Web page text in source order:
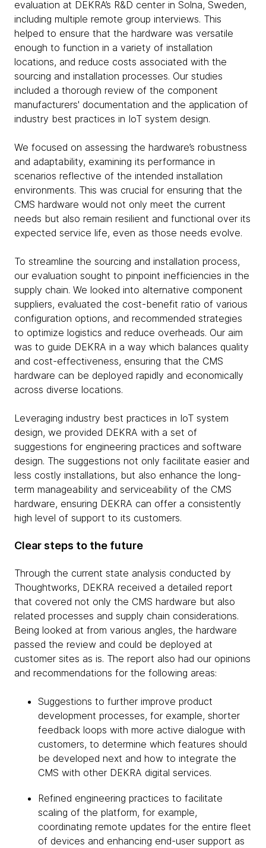
evaluation at DEKRA’s R&D center in Solna, Sweden,
including multiple remote group interviews. This
helped to ensure that the hardware was versatile
enough to function in a variety of installation
locations, and reduce costs associated with the
sourcing and installation processes. Our studies
included a thorough review of the component
manufacturers' documentation and the application of
industry best practices in IoT system design.
We focused on assessing the hardware’s robustness
and adaptability, examining its performance in
scenarios reflective of the intended installation
environments. This was crucial for ensuring that the
CMS hardware would not only meet the current
needs but also remain resilient and functional over its
expected service life, even as those needs evolve.
To streamline the sourcing and installation process,
our evaluation sought to pinpoint inefficiencies in the
supply chain. We looked into alternative component
suppliers, evaluated the cost-benefit ratio of various
configuration options, and recommended strategies
to optimize logistics and reduce overheads. Our aim
was to guide DEKRA in a way which balances quality
and cost-effectiveness, ensuring that the CMS
hardware can be deployed rapidly and economically
across diverse locations.
Leveraging industry best practices in IoT system
design, we provided DEKRA with a set of
suggestions for engineering practices and software
design. The suggestions not only facilitate easier and
less costly installations, but also enhance the long-
term manageability and serviceability of the CMS
hardware, ensuring DEKRA can offer a consistently
high level of support to its customers.
Clear steps to the future
Through the current state analysis conducted by
Thoughtworks, DEKRA received a detailed report
that covered not only the CMS hardware but also
related processes and supply chain considerations.
Being looked at from various angles, the hardware
passed the review and could be deployed at
customer sites as is. The report also had our opinions
and recommendations for the following areas:
Suggestions to further improve product
development processes, for example, shorter
feedback loops with more active dialogue with
customers, to determine which features should
be developed next and how to integrate the
CMS with other DEKRA digital services.
Refined engineering practices to facilitate
scaling of the platform, for example,
coordinating remote updates for the entire fleet
of devices and enhancing end-user support as